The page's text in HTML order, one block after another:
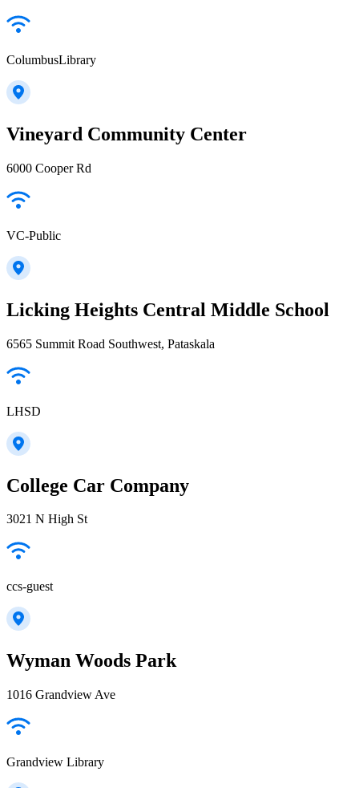
ColumbusLibrary
Vineyard Community Center
6000 Cooper Rd
VC-Public
Licking Heights Central Middle School
6565 Summit Road Southwest, Pataskala
LHSD
College Car Company
3021 N High St
ccs-guest
Wyman Woods Park
1016 Grandview Ave
Grandview Library